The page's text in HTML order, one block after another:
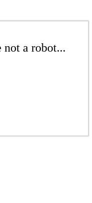
a robot...